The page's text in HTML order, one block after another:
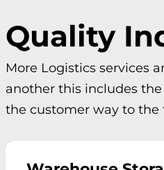
Quality
More Logistics services
another this includes
the customer way to